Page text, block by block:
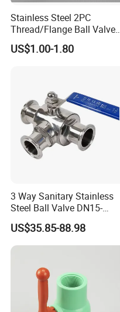
Stainless Steel 2PC
Thread/Flange Ball Valve
with PTFE
US$1.00-1.80
3 Way Sanitary Stainless
Steel Ball Valve DN15-
DN100 Tri Clamp T/L Port
SS304 SS316L for Food &
Pharma Pipeline
US$35.85-88.98